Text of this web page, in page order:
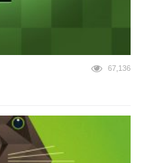
67,136